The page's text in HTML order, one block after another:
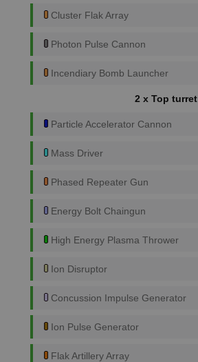
Cluster Flak Array
Photon Pulse Cannon
Incendiary Bomb Launcher
2 x Top turret
Particle Accelerator Cannon
Mass Driver
Phased Repeater Gun
Energy Bolt Chaingun
High Energy Plasma Thrower
Ion Disruptor
Concussion Impulse Generator
Ion Pulse Generator
Flak Artillery Array